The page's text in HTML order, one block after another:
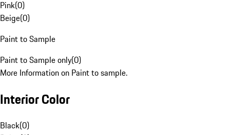
Pink(0)
Beige(0)
Paint to Sample
Paint to Sample only(0)
More Information on Paint to sample.
Interior Color
Black(0)